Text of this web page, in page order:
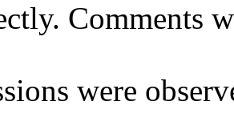
Comments
were